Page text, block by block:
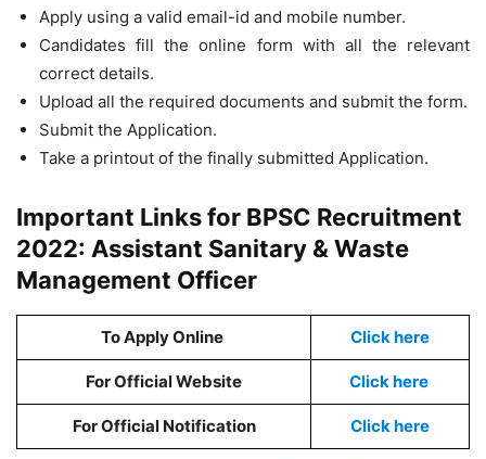
Apply using a valid email-id and mobile number.
Candidates fill the online form with all the relevant
correct details.
Upload all the required documents and submit the form.
Submit the Application.
Take a printout of the finally submitted Application.
Important Links for BPSC Recruitment
2022: Assistant Sanitary & Waste
Management Officer
To Apply Online Click here
For Official Website Click here
For Official Notification Click here